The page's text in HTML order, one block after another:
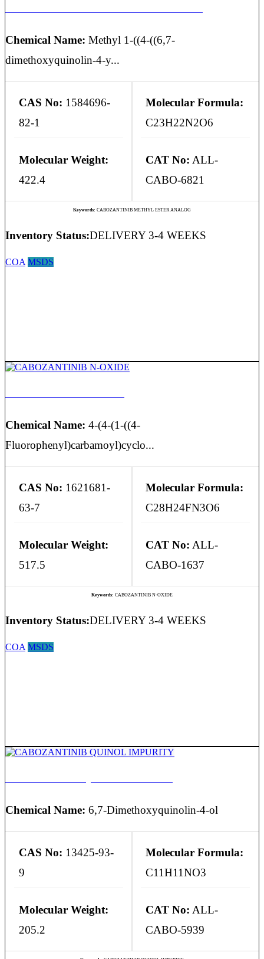
Chemical Name: Methyl 1-((4-((6,7-
dimethoxyquinolin-4-y...
CAS No: 1584696-
82-1
Molecular Formula:
C23H22N2O6
Molecular Weight:
422.4
CAT No: ALL-
CABO-6821
Keywords: CABOZANTINIB METHYL ESTER ANALOG
Inventory Status:DELIVERY 3-4 WEEKS
COA MSDS
Chemical Name: 4-(4-(1-((4-
Fluorophenyl)carbamoyl)cyclo...
CAS No: 1621681-
63-7
Molecular Formula:
C28H24FN3O6
Molecular Weight:
517.5
CAT No: ALL-
CABO-1637
Keywords: CABOZANTINIB N-OXIDE
Inventory Status:DELIVERY 3-4 WEEKS
COA MSDS
Chemical Name: 6,7-Dimethoxyquinolin-4-ol
CAS No: 13425-93-
9
Molecular Formula:
C11H11NO3
Molecular Weight:
205.2
CAT No: ALL-
CABO-5939